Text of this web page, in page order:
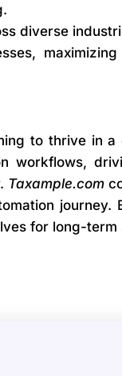
diverse
to thrive in a
workflows,
Taxample.com
journey.
for long-term